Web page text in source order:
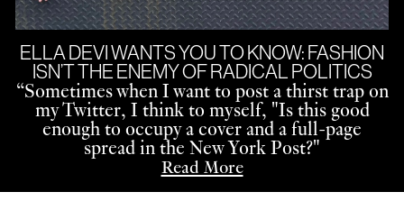
ELLA DEVI WANTS YOU TO KNOW: FASHION
ISN’T THE ENEMY OF RADICAL POLITICS
“Sometimes when I want to post a thirst trap on
my Twitter, I think to myself, "Is this good
enough to occupy a cover and a full-page
spread in the New York Post?"
Read More